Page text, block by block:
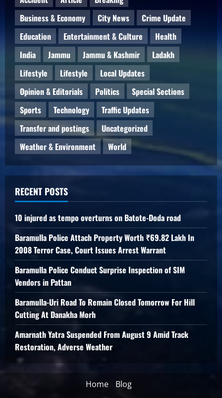
Business & Economy
City News
Crime Update
Education
Entertainment & Culture
Health
India
Jammu Jammu & Kashmir
Ladakh
Lifestyle
Lifestyle
Local Updates
Opinion & Editorials
Politics
Special Sections
Sports
Technology
Traffic Updates
Transfer and postings
Uncategorized
Weather & Environment
World
RECENT POSTS
10 injured as tempo overturns on Batote-Doda road
Baramulla Police Attach Property Worth ₹69.82 Lakh In
2008 Terror Case, Court Issues Arrest Warrant
Baramulla Police Conduct Surprise Inspection of SIM
Vendors in Pattan
Baramulla-Uri Road To Remain Closed Tomorrow For Hill
Cutting At Danakha Morh
Amarnath Yatra Suspended From August 9 Amid Track
Restoration, Adverse Weather
Home Blog